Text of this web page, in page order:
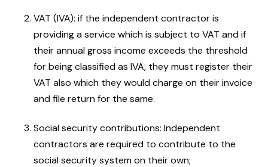
VAT (IVA): if the independent contractor is
providing a service which is subject to VAT and if
their annual gross income exceeds the threshold
for being classified as IVA, they must register their
VAT also which they would charge on their invoice
and file return for the same.
Social security contributions: Independent
contractors are required to contribute to the
social security system on their own;